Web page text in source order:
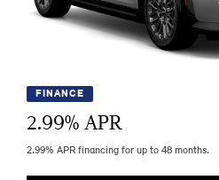
FINANCE
2.99% APR
2.99% APR financing for up to 48 months.